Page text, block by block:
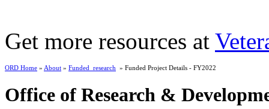
Get more resources at
ORD Home » About » Funded_research » Funded Project Details - FY2022
Office of Research &